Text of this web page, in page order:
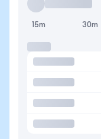
15m 30m